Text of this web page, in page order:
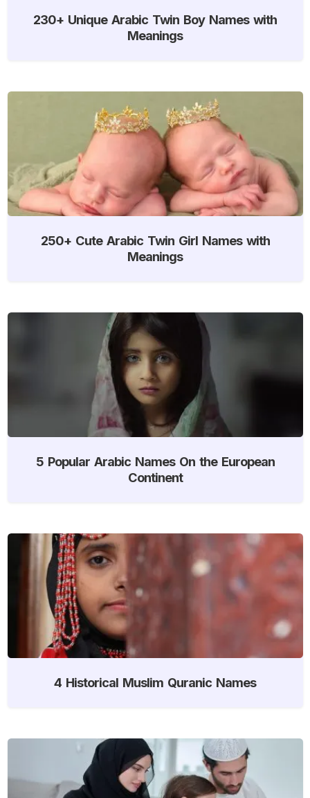
230+ Unique Arabic Twin Boy Names with
Meanings
250+ Cute Arabic Twin Girl Names with
Meanings
5 Popular Arabic Names On the European
Continent
4 Historical Muslim Quranic Names